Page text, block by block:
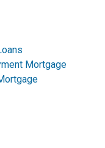
Mortgage